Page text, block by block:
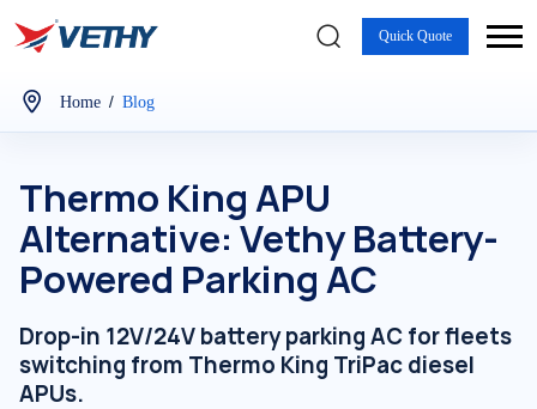
Quick Quote
Home / Blog
Thermo King APU
Alternative: Vethy Battery-
Powered Parking AC
Drop-in 12V/24V battery parking AC for fleets
switching from Thermo King TriPac diesel
APUs.